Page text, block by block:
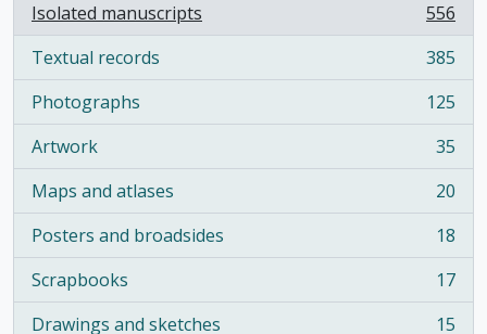
Isolated manuscripts
, 556 results
556
Textual records
, 385 results
385
Photographs
, 125 results
125
Artwork
, 35 results
35
Maps and atlases
, 20 results
20
Posters and broadsides
, 18 results
18
Scrapbooks
, 17 results
17
Drawings and sketches
15